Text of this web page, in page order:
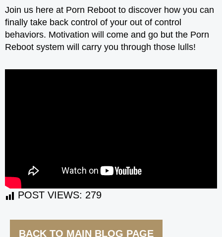
Join us here at Porn Reboot to discover how you can
finally take back control of your out of control
behaviors. Motivation will come and go but the Porn
Reboot system will carry you through those lulls!
POST VIEWS: 279
BACK TO MAIN BLOG PAGE